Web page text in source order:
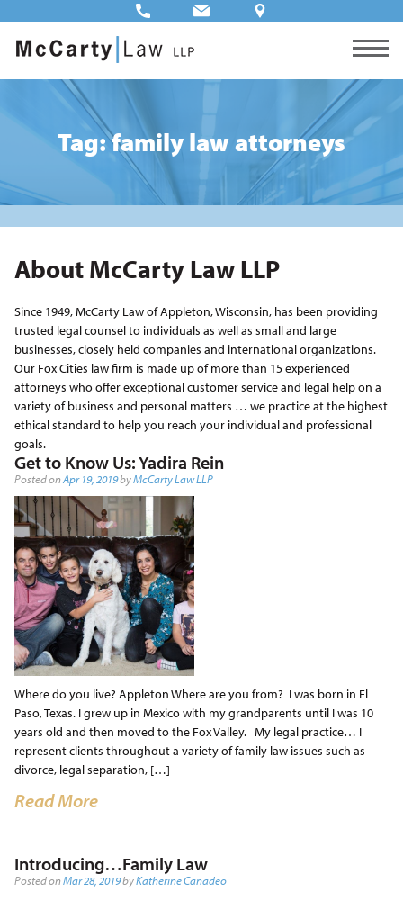
Tag: family law attorneys
About McCarty Law LLP
Since 1949, McCarty Law of Appleton, Wisconsin, has been providing
trusted legal counsel to individuals as well as small and large
businesses, closely held companies and international organizations.
Our Fox Cities law firm is made up of more than 15 experienced
attorneys who offer exceptional customer service and legal help on a
variety of business and personal matters … we practice at the highest
ethical standard to help you reach your individual and professional
goals.
Get to Know Us: Yadira Rein
Posted onApr 19, 2019byMcCarty Law LLP
Where do you live? Appleton Where are you from? I was born in El
Paso, Texas. I grew up in Mexico with my grandparents until I was 10
years old and then moved to the Fox Valley. My legal practice… I
represent clients throughout a variety of family law issues such as
divorce, legal separation, […]
Read More
Introducing…Family Law
Posted onMar 28, 2019byKatherine Canadeo